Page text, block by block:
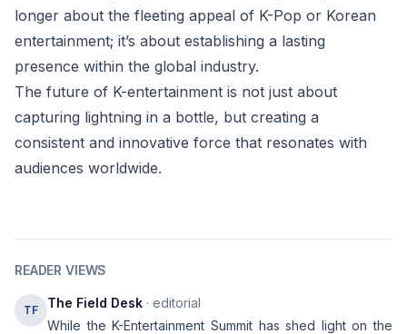
longer about the fleeting appeal of K-Pop or Korean
entertainment; it’s about establishing a lasting
presence within the global industry.
The future of K-entertainment is not just about
capturing lightning in a bottle, but creating a
consistent and innovative force that resonates with
audiences worldwide.
READER VIEWS
TF The Field Desk · editorial
While the K-Entertainment Summit has shed light on the